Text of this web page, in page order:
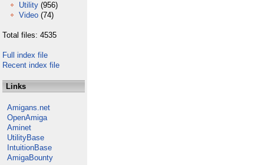
Utility (956)
Video (74)
Total files: 4535
Full index file
Recent index file
Links
Amigans.net
OpenAmiga
Aminet
UtilityBase
IntuitionBase
AmigaBounty